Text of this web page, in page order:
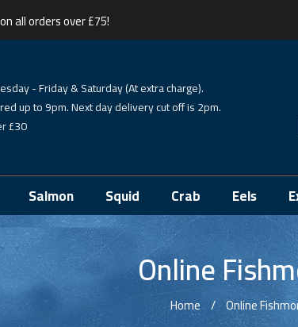
all orders over £75!
- Friday & Saturday (At extra charge).
up to 9pm. Next day delivery cut off is 2pm.
£30
Salmon Squid Crab Eels
Online
Home Online